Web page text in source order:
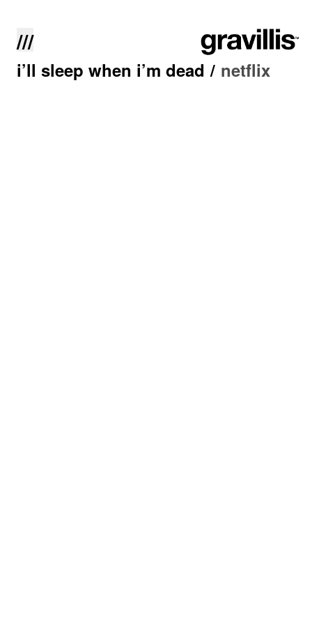
///
i’ll sleep when i’m dead / netflix